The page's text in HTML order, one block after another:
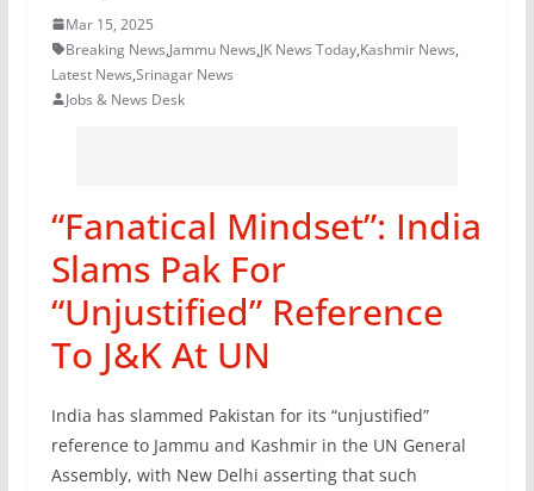
Mar 15, 2025
Breaking News,Jammu News,JK News Today,Kashmir News,
Latest News,Srinagar News
Jobs & News Desk
“Fanatical Mindset”: India
Slams Pak For
“Unjustified” Reference
To J&K At UN
India has slammed Pakistan for its “unjustified”
reference to Jammu and Kashmir in the UN General
Assembly, with New Delhi asserting that such